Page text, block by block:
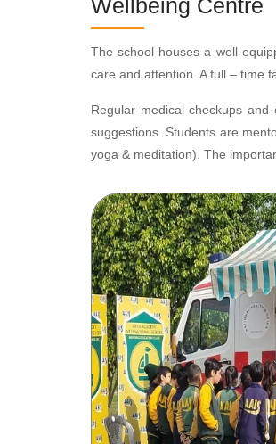
Wellbeing Centre
The school houses a well-
care and attention. A full – time
Regular medical checkups
suggestions. Students are
yoga & meditation). The